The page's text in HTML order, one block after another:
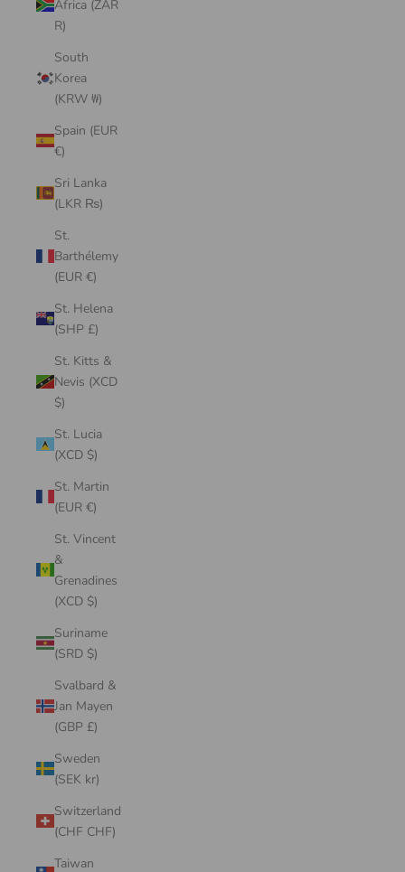
Africa (ZAR
R)
South
Korea
(KRW ₩)
Spain (EUR
€)
Sri Lanka
(LKR ₨)
St.
Barthélemy
(EUR €)
St. Helena
(SHP £)
St. Kitts &
Nevis (XCD
$)
St. Lucia
(XCD $)
St. Martin
(EUR €)
St. Vincent
&
Grenadines
(XCD $)
Suriname
(SRD $)
Svalbard &
Jan Mayen
(GBP £)
Sweden
(SEK kr)
Switzerland
(CHF CHF)
Taiwan